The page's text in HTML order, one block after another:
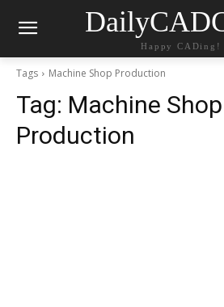
Happy CADing!
Tags Machine Shop Production
Tag: Machine Shop
Production